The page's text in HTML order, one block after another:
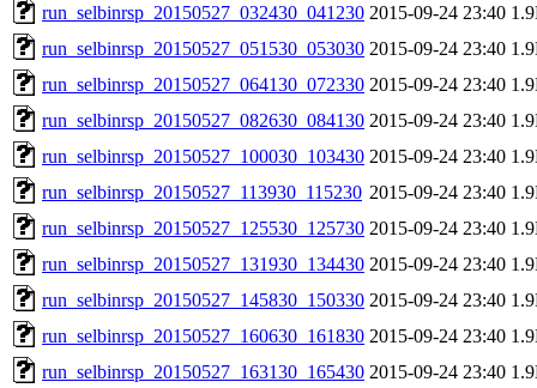
run_selbinrsp_20150527_032430_041230 2015-09-24 23:40
run_selbinrsp_20150527_051530_053030 2015-09-24 23:40
run_selbinrsp_20150527_064130_072330 2015-09-24 23:40
run_selbinrsp_20150527_082630_084130 2015-09-24 23:40
run_selbinrsp_20150527_100030_103430 2015-09-24 23:40
run_selbinrsp_20150527_113930_115230 2015-09-24 23:40
run_selbinrsp_20150527_125530_125730 2015-09-24 23:40
run_selbinrsp_20150527_131930_134430 2015-09-24 23:40
run_selbinrsp_20150527_145830_150330 2015-09-24 23:40
run_selbinrsp_20150527_160630_161830 2015-09-24 23:40
run_selbinrsp_20150527_163130_165430 2015-09-24 23:40